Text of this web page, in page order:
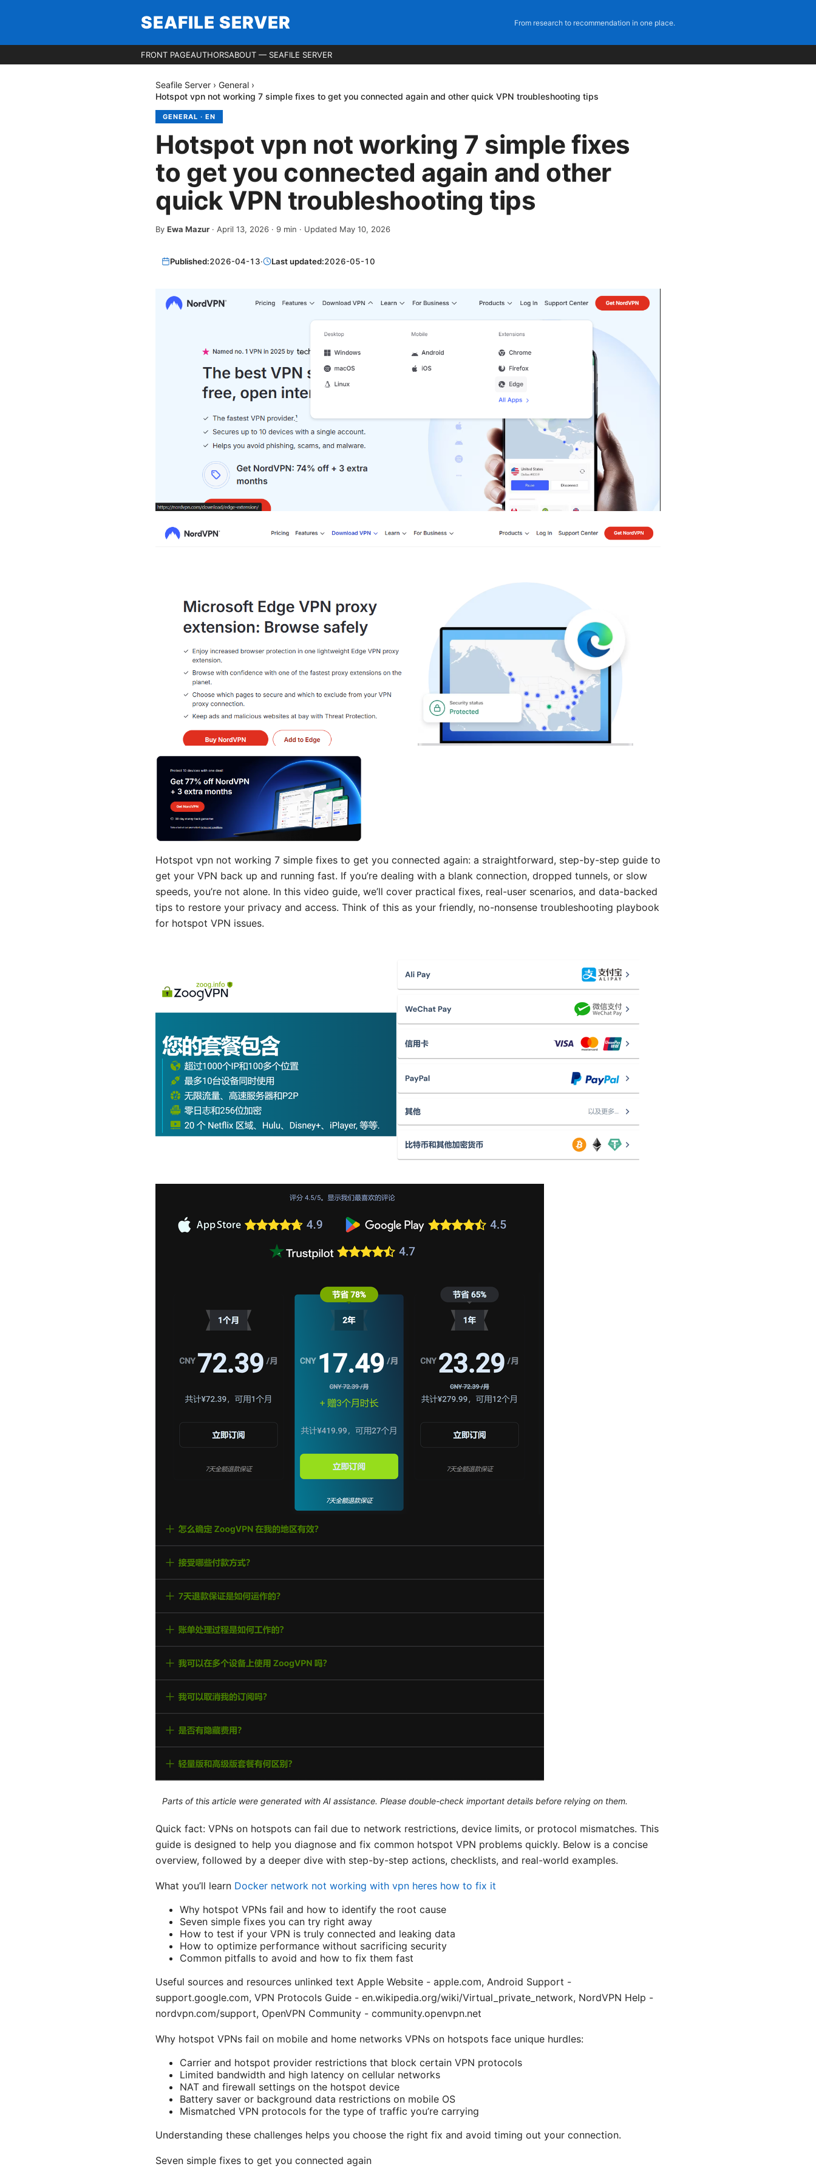
SEAFILE SERVER From research to recommendation in one place.
FRONT PAGEAUTHORSABOUT — SEAFILE SERVER
Seafile Server › General ›
Hotspot vpn not working 7 simple fixes to get you connected again and other quick VPN troubleshooting tips
GENERAL · EN
Hotspot vpn not working 7 simple fixes
to get you connected again and other
quick VPN troubleshooting tips
By Ewa Mazur · April 13, 2026 · 9 min · Updated May 10, 2026
Published:2026-04-13· Last updated:2026-05-10
Hotspot vpn not working 7 simple fixes to get you connected again: a straightforward, step-by-step guide to
get your VPN back up and running fast. If you’re dealing with a blank connection, dropped tunnels, or slow
speeds, you’re not alone. In this video guide, we’ll cover practical fixes, real-user scenarios, and data-backed
tips to restore your privacy and access. Think of this as your friendly, no-nonsense troubleshooting playbook
for hotspot VPN issues.
Parts of this article were generated with AI assistance. Please double-check important details before relying on them.
Quick fact: VPNs on hotspots can fail due to network restrictions, device limits, or protocol mismatches. This
guide is designed to help you diagnose and fix common hotspot VPN problems quickly. Below is a concise
overview, followed by a deeper dive with step-by-step actions, checklists, and real-world examples.
What you’ll learn Docker network not working with vpn heres how to fix it
Why hotspot VPNs fail and how to identify the root cause
Seven simple fixes you can try right away
How to test if your VPN is truly connected and leaking data
How to optimize performance without sacrificing security
Common pitfalls to avoid and how to fix them fast
Useful sources and resources unlinked text Apple Website - apple.com, Android Support -
support.google.com, VPN Protocols Guide - en.wikipedia.org/wiki/Virtual_private_network, NordVPN Help -
nordvpn.com/support, OpenVPN Community - community.openvpn.net
Why hotspot VPNs fail on mobile and home networks VPNs on hotspots face unique hurdles:
Carrier and hotspot provider restrictions that block certain VPN protocols
Limited bandwidth and high latency on cellular networks
NAT and firewall settings on the hotspot device
Battery saver or background data restrictions on mobile OS
Mismatched VPN protocols for the type of traffic you’re carrying
Understanding these challenges helps you choose the right fix and avoid timing out your connection.
Seven simple fixes to get you connected again